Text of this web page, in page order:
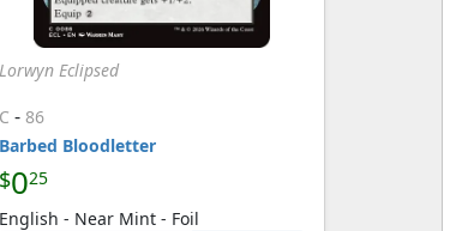
Lorwyn Eclipsed
C - 86
Barbed Bloodletter
$025
English - Near Mint - Foil